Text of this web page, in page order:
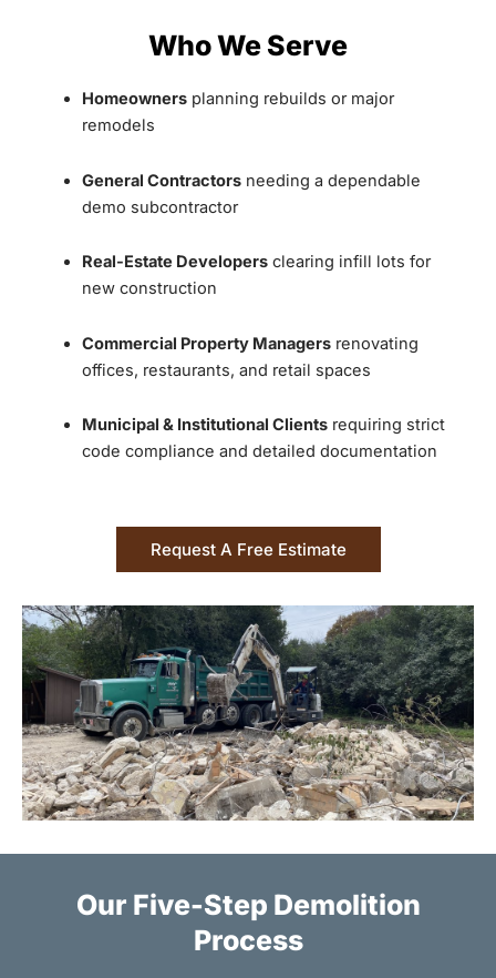
Who We Serve
Homeownersplanning rebuilds or major
remodels
General Contractorsneeding a dependable
demo subcontractor
Real-Estate Developersclearing infill lots for
new construction
Commercial Property Managersrenovating
offices, restaurants, and retail spaces
Municipal & Institutional Clientsrequiring strict
code compliance and detailed documentation
Request A Free Estimate
Our Five-Step Demolition
Process